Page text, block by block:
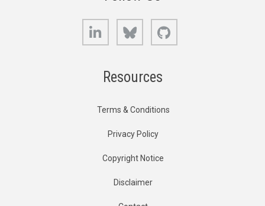
LinkedIn Bluesky
Resources
Terms & Conditions
Privacy Policy
Copyright Notice
Disclaimer